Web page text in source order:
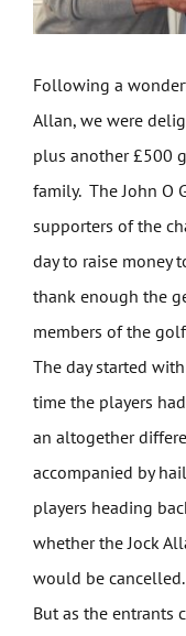
Following a
Allan, we were
plus another £500
family. The John O
supporters of the
day to raise money
thank enough the
members of the
The day started
time the players
an altogether
accompanied by
players heading
whether the Jock
would be cancelled.
But as the entrants